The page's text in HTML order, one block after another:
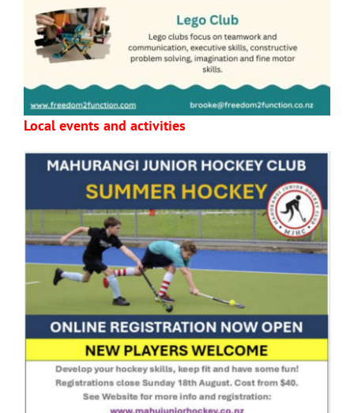
Local events and activities